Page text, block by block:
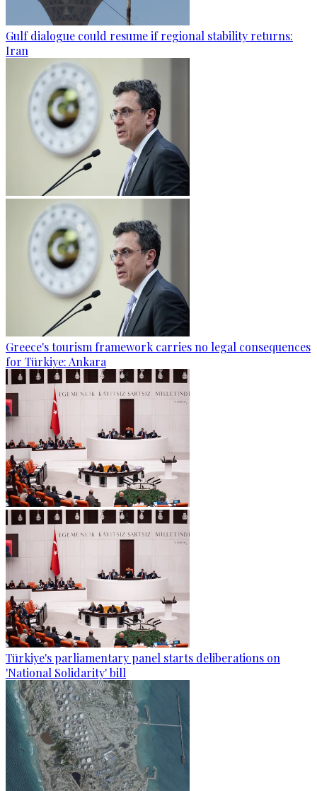
Gulf dialogue could resume if regional stability returns:
Iran
Greece's tourism framework carries no legal consequences
for Türkiye: Ankara
Türkiye's parliamentary panel starts deliberations on
'National Solidarity' bill